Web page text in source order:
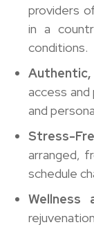
providers
in a
conditions.
access
and
Stress-
arranged,
schedule
Wellness